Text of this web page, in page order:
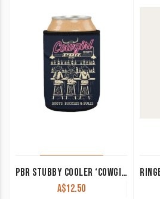
PBR STUBBY COOLER ‘COWGIRL NIGHTS’
A$12.50